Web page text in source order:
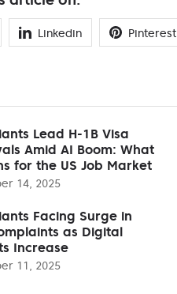
Linkedin Pinterest
Lead H-1B Visa
Amid AI Boom: What
for the US Job Market
14, 2025
Facing Surge in
as Digital
Increase
11, 2025